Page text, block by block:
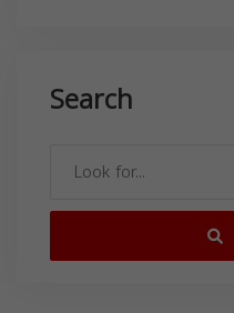
Search